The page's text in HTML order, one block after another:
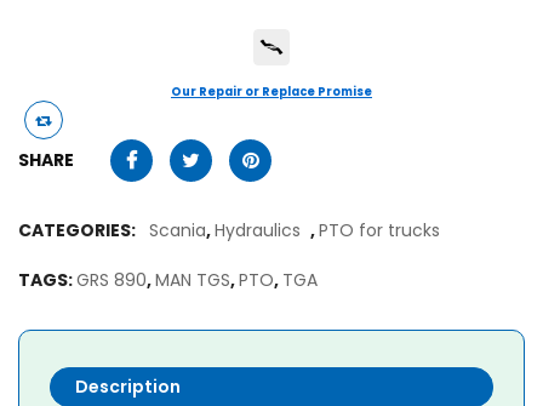
Our Repair or Replace Promise
SHARE
CATEGORIES: Scania,Hydraulics ,PTO for trucks
TAGS:GRS 890,MAN TGS,PTO, TGA
Description